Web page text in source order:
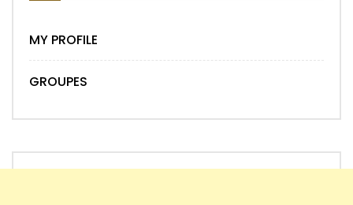
MY PROFILE
GROUPES